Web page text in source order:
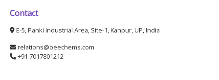
Contact
E-5, Panki Industrial Area, Site-1, Kanpur, UP, India
relations@beechems.com
+91 7017801212